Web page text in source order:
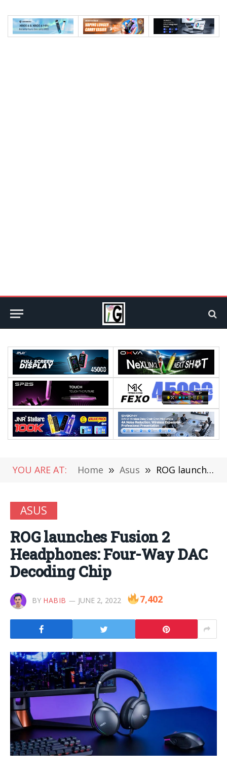
YOU ARE AT: Home » Asus » ROG launches Fusion 2 Headphones: Four-Way DAC Decoding Chip
ASUS
ROG launches Fusion 2
Headphones: Four-Way DAC
Decoding Chip
BY HABIB JUNE 2, 2022 7,402